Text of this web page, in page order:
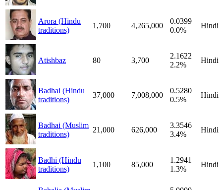
Arora (Hindu
traditions)
1,700 4,265,000
0.0399
0.0%
Hindi
Atishbaz 80 3,700
2.1622
2.2%
Hindi
Badhai (Hindu
traditions)
37,000 7,008,000
0.5280
0.5%
Hindi
Badhai (Muslim
traditions)
21,000 626,000
3.3546
3.4%
Hindi
Badhi (Hindu
traditions)
1,100 85,000
1.2941
1.3%
Hindi